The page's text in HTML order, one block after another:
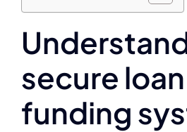
secure loan
funding